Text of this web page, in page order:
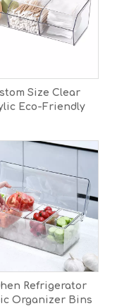
Size Clear
Eco-Friendly
for Office &
Home Use
Refrigerator
Organizer Bins